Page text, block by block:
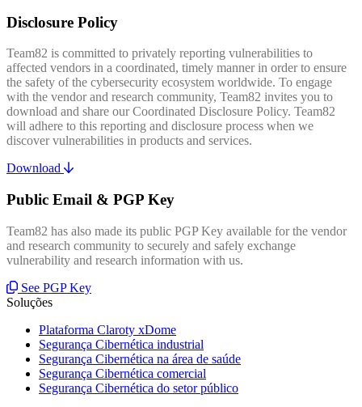
Disclosure Policy
Team82 is committed to privately reporting vulnerabilities to
affected vendors in a coordinated, timely manner in order to ensure
the safety of the cybersecurity ecosystem worldwide. To engage
with the vendor and research community, Team82 invites you to
download and share our Coordinated Disclosure Policy. Team82
will adhere to this reporting and disclosure process when we
discover vulnerabilities in products and services.
Download
Public Email & PGP Key
Team82 has also made its public PGP Key available for the vendor
and research community to securely and safely exchange
vulnerability and research information with us.
See PGP Key
Soluções
Plataforma Claroty xDome
Segurança Cibernética industrial
Segurança Cibernética na área de saúde
Segurança Cibernética comercial
Segurança Cibernética do setor público